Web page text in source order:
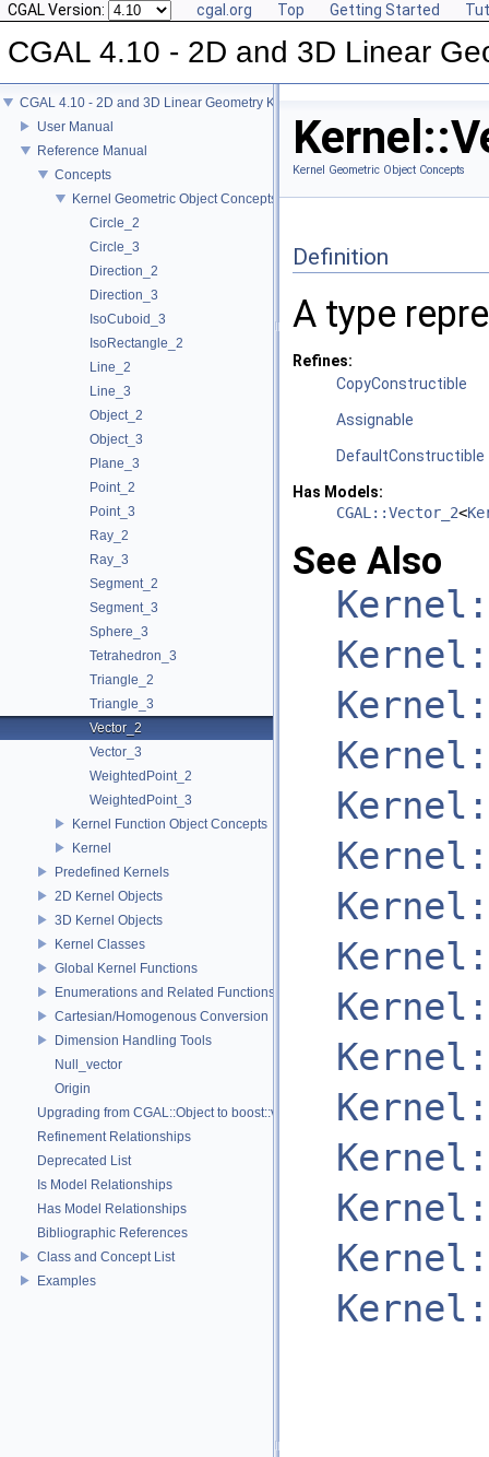
CGAL Version: cgal.org Top Getting Started
CGAL 4.10 - 2D and 3D Linear
CGAL 4.10 - 2D and 3D Linear Geometry Kernel
User Manual
Reference Manual
Concepts
Kernel Geometric Object Concepts
Circle_2
Circle_3
Direction_2
Direction_3
IsoCuboid_3
IsoRectangle_2
Line_2
Line_3
Object_2
Object_3
Plane_3
Point_2
Point_3
Ray_2
Ray_3
Segment_2
Segment_3
Sphere_3
Tetrahedron_3
Triangle_2
Triangle_3
Vector_2
Vector_3
WeightedPoint_2
WeightedPoint_3
Kernel Function Object Concepts
Kernel
Predefined Kernels
2D Kernel Objects
3D Kernel Objects
Kernel Classes
Global Kernel Functions
Enumerations and Related Functions
Cartesian/Homogenous Conversion
Dimension Handling Tools
Null_vector
Origin
Upgrading from CGAL::Object to boost::variant
Refinement Relationships
Deprecated List
Is Model Relationships
Has Model Relationships
Bibliographic References
Class and Concept List
Examples
Kernel Geometric Object Concepts
Definition
A type
Refines:
CopyConstructible
Assignable
DefaultConstructible
Has Models:
CGAL::Vector_2<
See Also